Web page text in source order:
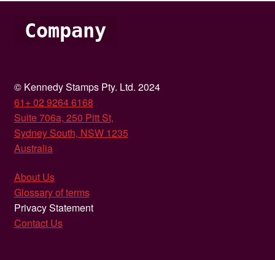
Company
© Kennedy Stamps Pty. Ltd. 2024
61+ 02 9264 6168
Suite 706a, 250 Pitt St,
Sydney South, NSW 1235
Australia
About Us
Glossary of terms
Privacy Statement
Contact Us